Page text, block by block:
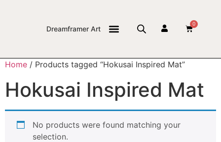
Dreamframer Art
0
Home / Products tagged “Hokusai Inspired Mat”
Hokusai Inspired Mat
No products were found matching your
selection.